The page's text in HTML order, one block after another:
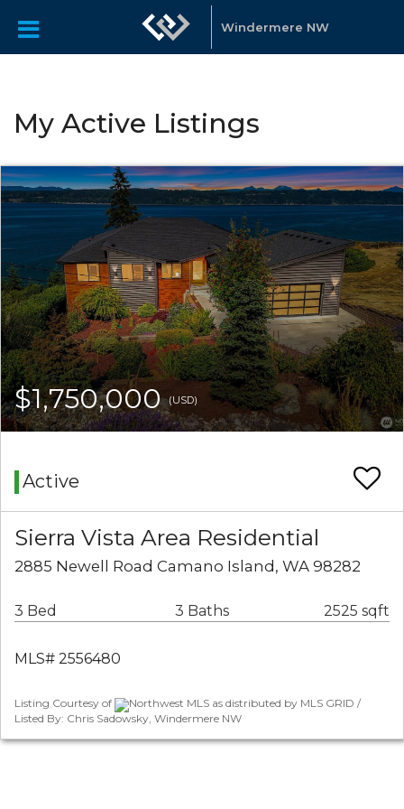
Windermere NW
My Active Listings
$1,750,000(USD)
Active
Sierra Vista Area Residential
2885 Newell Road Camano Island, WA 98282
3 Bed 3 Baths 2525 sqft
MLS# 2556480
Listing Courtesy of
Northwest MLS as distributed by MLS GRID /
Listed By: Chris Sadowsky, Windermere NW